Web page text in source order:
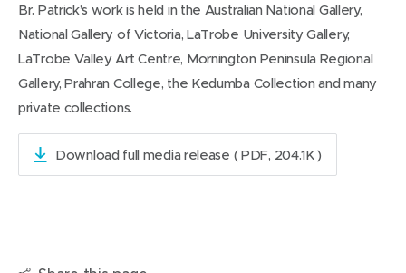
Br. Patrick’s work is held in the Australian National Gallery,
National Gallery of Victoria, LaTrobe University Gallery,
LaTrobe Valley Art Centre, Mornington Peninsula Regional
Gallery, Prahran College, the Kedumba Collection and many
private collections.
Download full media release ( PDF, 204.1K )
(